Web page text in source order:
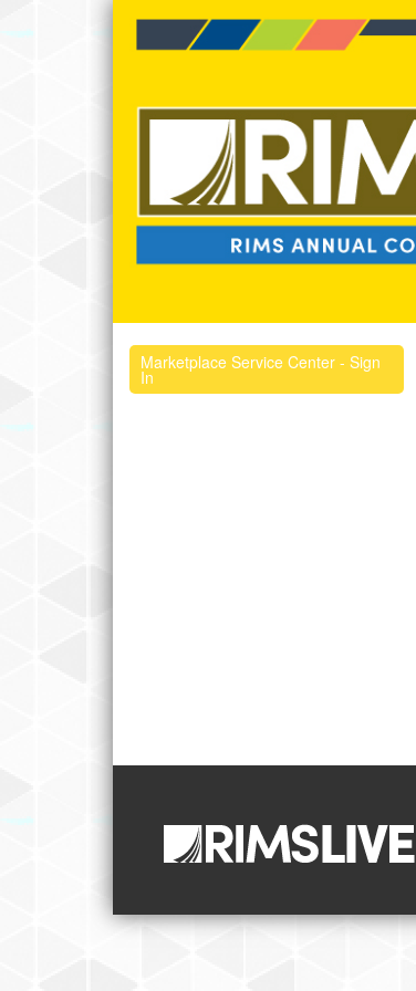
Marketplace Service Center - Sign
In